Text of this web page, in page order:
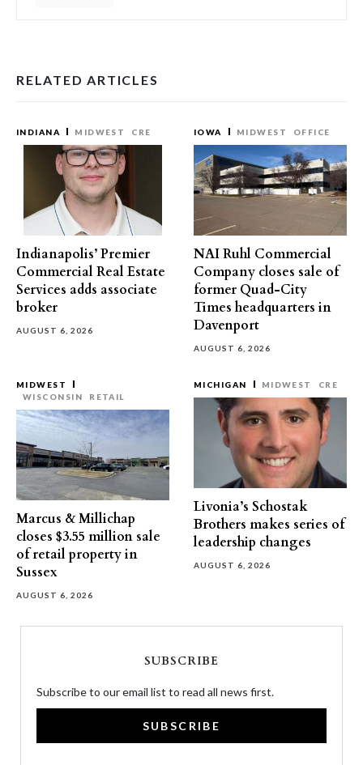
RELATED ARTICLES
INDIANA MIDWEST CRE
Indianapolis’ Premier
Commercial Real Estate
Services adds associate
broker
AUGUST 6, 2026
IOWA MIDWEST OFFICE
NAI Ruhl Commercial
Company closes sale of
former Quad-City
Times headquarters in
Davenport
AUGUST 6, 2026
MIDWEST
WISCONSIN
RETAIL
Marcus & Millichap
closes $3.55 million sale
of retail property in
Sussex
AUGUST 6, 2026
MICHIGAN MIDWEST CRE
Livonia’s Schostak
Brothers makes series of
leadership changes
AUGUST 6, 2026
SUBSCRIBE
Subscribe to our email list to read all news first.
SUBSCRIBE